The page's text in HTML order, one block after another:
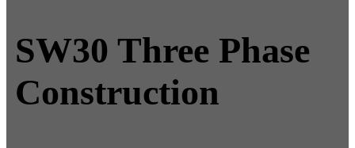
SW30 Three Phase
Construction